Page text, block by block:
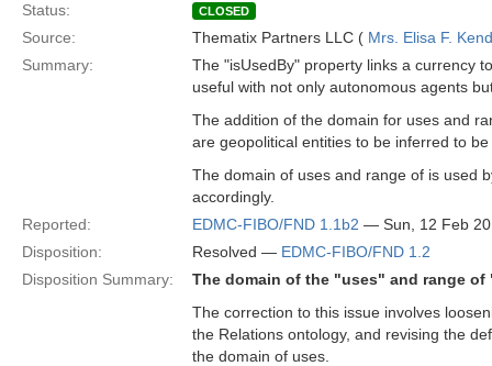
Status:
CLOSED
Source: Thematix Partners LLC ( Mrs. Elisa F.
Summary:
The "isUsedBy" property links a currency
useful with not only autonomous agents
The addition of the domain for uses and
are geopolitical entities to be inferred to
The domain of uses and range of is used
accordingly.
Reported:
EDMC-FIBO/FND 1.1b2 — Sun, 12 Feb
Disposition:
Resolved — EDMC-FIBO/FND 1.2
Disposition Summary:
The domain of the "uses" and range of
The correction to this issue involves
the Relations ontology, and revising the
the domain of uses.